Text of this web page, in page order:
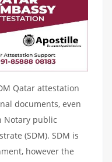
Qatar attestation
documents, even
Notary public
(SDM). SDM is
however the